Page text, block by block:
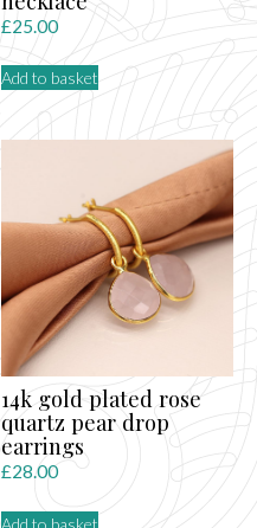
£25.00
Add to basket
14k gold plated rose
quartz pear drop
earrings
£28.00
Add to basket